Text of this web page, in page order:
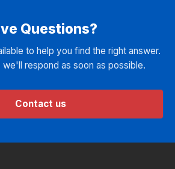
Questions?
to help you find the right answer.
we'll respond as soon as possible.
Contact us